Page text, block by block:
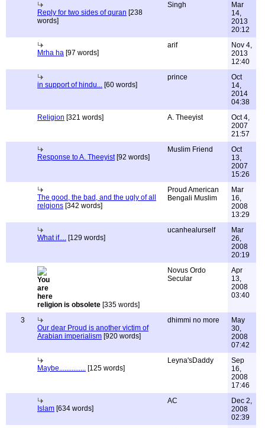
Reply for two sides of quran [238
words]
Singh
Mar
14,
2013
20:12
Mrha ha [97 words]
arif
Nov 4,
2013
12:40
in support of hindu... [60 words]
prince
Oct
14,
2014
04:38
Religion [321 words] A. Theeyist
Oct 4,
2007
21:57
Response to A. Theeyist[92 words]
Muslim Friend
Oct
13,
2007
15:26
The good, the bad, and the ugly of all
relgions [342 words]
Proud American
Bengali Muslim
Mar
16,
2008
13:29
What if.... [129 words]
ucanhealurself
Mar
26,
2008
20:19
religion is obsolete [335 words]
Novus Ordo
Secular
Apr
13,
2008
03:40
3
Our dear Proud is another victim of
Arabian imperialism [920 words]
dhimmi no more
May
30,
2008
07:42
Maybe............... [125 words]
Leyna'sDaddy
Sep
16,
2008
17:46
Islam [634 words]
AC
Dec 2,
2008
02:39